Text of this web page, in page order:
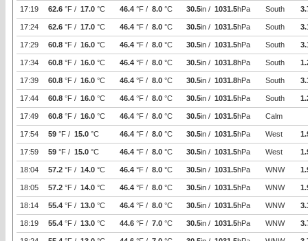
17:19 62.6 °F / 17.0 °C 46.4 °F / 8.0 °C 30.5in / 1031.5hPa South
17:24 62.6 °F / 17.0 °C 46.4 °F / 8.0 °C 30.5in / 1031.5hPa South
17:29 60.8 °F / 16.0 °C 46.4 °F / 8.0 °C 30.5in / 1031.5hPa South
17:34 60.8 °F / 16.0 °C 46.4 °F / 8.0 °C 30.5in / 1031.8hPa South
17:39 60.8 °F / 16.0 °C 46.4 °F / 8.0 °C 30.5in / 1031.8hPa South
17:44 60.8 °F / 16.0 °C 46.4 °F / 8.0 °C 30.5in / 1031.5hPa South
17:49 60.8 °F / 16.0 °C 46.4 °F / 8.0 °C 30.5in / 1031.5hPa Calm
17:54 59 °F / 15.0 °C 46.4 °F / 8.0 °C 30.5in / 1031.5hPa West
17:59 59 °F / 15.0 °C 46.4 °F / 8.0 °C 30.5in / 1031.5hPa West
18:04 57.2 °F / 14.0 °C 46.4 °F / 8.0 °C 30.5in / 1031.5hPa WNW
18:05 57.2 °F / 14.0 °C 46.4 °F / 8.0 °C 30.5in / 1031.5hPa WNW
18:14 55.4 °F / 13.0 °C 46.4 °F / 8.0 °C 30.5in / 1031.5hPa WNW
18:19 55.4 °F / 13.0 °C 44.6 °F / 7.0 °C 30.5in / 1031.5hPa WNW